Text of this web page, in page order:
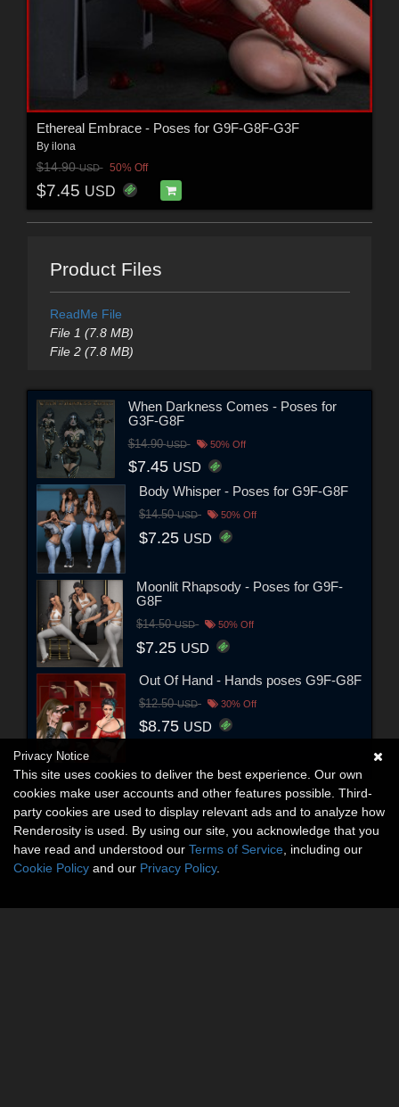
Ethereal Embrace - Poses for G9F-G8F-G3F
By ilona
$14.90USD 50% Off
$7.45 USD
Product Files
ReadMe File
File 1 (7.8 MB)
File 2 (7.8 MB)
When Darkness Comes - Poses for
G3F-G8F
$14.90USD 50% Off
$7.45 USD
Body Whisper - Poses for G9F-G8F
$14.50USD 50% Off
$7.25 USD
Moonlit Rhapsody - Poses for G9F-
G8F
$14.50USD 50% Off
$7.25 USD
Out Of Hand - Hands poses G9F-G8F
$12.50USD 30% Off
$8.75 USD
Privacy Notice
This site uses cookies to deliver the best experience. Our own
cookies make user accounts and other features possible. Third-
party cookies are used to display relevant ads and to analyze how
Renderosity is used. By using our site, you acknowledge that you
have read and understood our Terms of Service , including our
Cookie Policy and our Privacy Policy.